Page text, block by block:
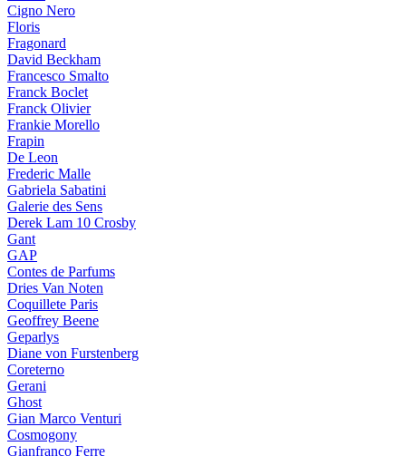
Cigno Nero
Floris
Fragonard
David Beckham
Francesco Smalto
Franck Boclet
Franck Olivier
Frankie Morello
Frapin
De Leon
Frederic Malle
Gabriela Sabatini
Galerie des Sens
Derek Lam 10 Crosby
Gant
GAP
Contes de Parfums
Dries Van Noten
Coquillete Paris
Geoffrey Beene
Geparlys
Diane von Furstenberg
Coreterno
Gerani
Ghost
Gian Marco Venturi
Cosmogony
Gianfranco Ferre